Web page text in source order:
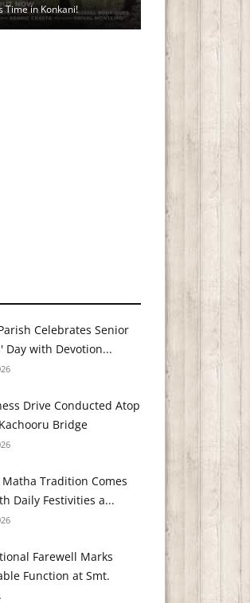
Time in Konkani!
Celebrates Senior
Day with Devotion...
Drive Conducted Atop
Bridge
Tradition Comes
Daily Festivities a...
Farewell Marks
Function at Smt.